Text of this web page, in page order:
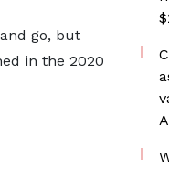
go, but
in the 2020